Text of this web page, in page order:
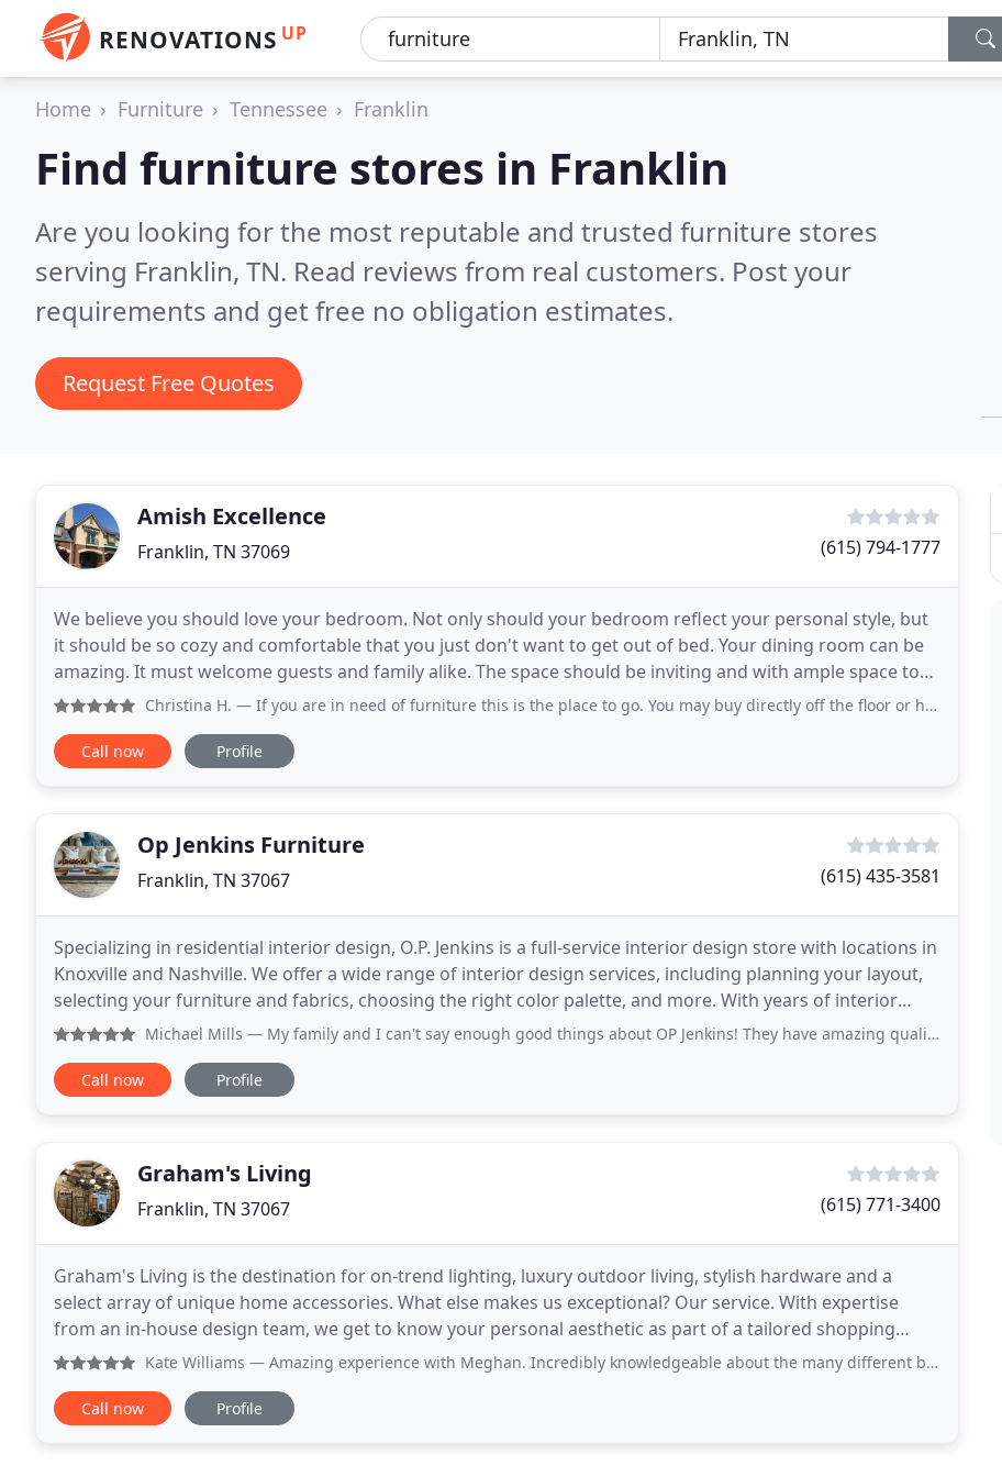
RENOVATIONS UP
Home Furniture Tennessee Franklin
Find furniture stores in Franklin
Are you looking for the most reputable and trusted furniture stores
serving Franklin, TN. Read reviews from real customers. Post your
requirements and get free no obligation estimates.
Request Free Quotes
Amish Excellence
Franklin, TN 37069 (615) 794-1777
We believe you should love your bedroom. Not only should your bedroom reflect your personal style, but
it should be so cozy and comfortable that you just don't want to get out of bed. Your dining room can be
amazing. It must welcome guests and family alike. The space should be inviting and with ample space to
host your guests and serve your favorite
Christina H. — If you are in need of furniture this is the place to go. You may buy directly off the floor or have pieces custom made. We
Call now Profile
Op Jenkins Furniture
Franklin, TN 37067 (615) 435-3581
Specializing in residential interior design, O.P. Jenkins is a full-service interior design store with locations in
Knoxville and Nashville. We offer a wide range of interior design services, including planning your layout,
selecting your furniture and fabrics, choosing the right color palette, and more. With years of interior
design experience and
Michael Mills — My family and I can't say enough good things about OP Jenkins! They have amazing quality pieces and their designers are very
Call now Profile
Graham's Living
Franklin, TN 37067 (615) 771-3400
Graham's Living is the destination for on-trend lighting, luxury outdoor living, stylish hardware and a
select array of unique home accessories. What else makes us exceptional? Our service. With expertise
from an in-house design team, we get to know your personal aesthetic as part of a tailored shopping
experience. Our family has passionately sourced
Kate Williams — Amazing experience with Meghan. Incredibly knowledgeable about the many different brands were inquired about and a wonderful
Call now Profile